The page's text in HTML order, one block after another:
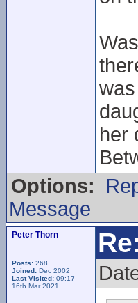
her
Options:
Message
Peter Thorn
Posts: 268
Joined: Dec 2002
Last Visited: 09:17
16th Mar 2021